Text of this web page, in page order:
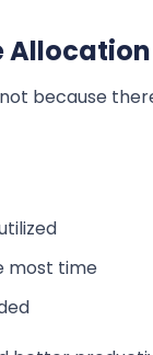
Allocation
because
most time